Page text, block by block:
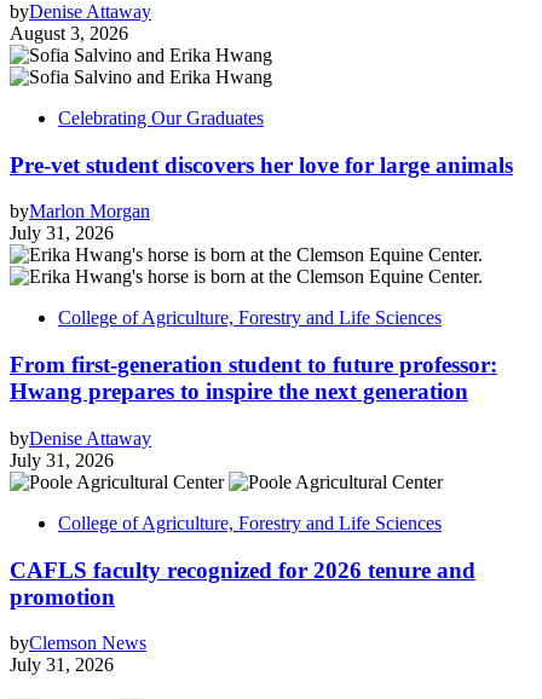
byDenise Attaway
August 3, 2026
Celebrating Our Graduates
Pre-vet student discovers her love for large animals
byMarlon Morgan
July 31, 2026
College of Agriculture, Forestry and Life Sciences
From first-generation student to future professor:
Hwang prepares to inspire the next generation
byDenise Attaway
July 31, 2026
College of Agriculture, Forestry and Life Sciences
CAFLS faculty recognized for 2026 tenure and
promotion
byClemson News
July 31, 2026